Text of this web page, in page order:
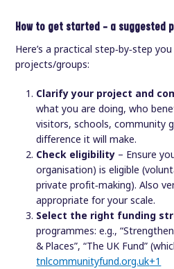
How to get started — a suggested
Here’s a practical step‐by‐step
projects/groups:
Clarify your project and
what you are doing, who
visitors, schools, community
difference it will make.
Check eligibility – Ensure
organisation) is eligible
private profit‑making). Also
appropriate for your scale.
Select the right funding
programmes: e.g.,
& Places”, “The UK Fund”
tnlcommunityfund.org.uk+1